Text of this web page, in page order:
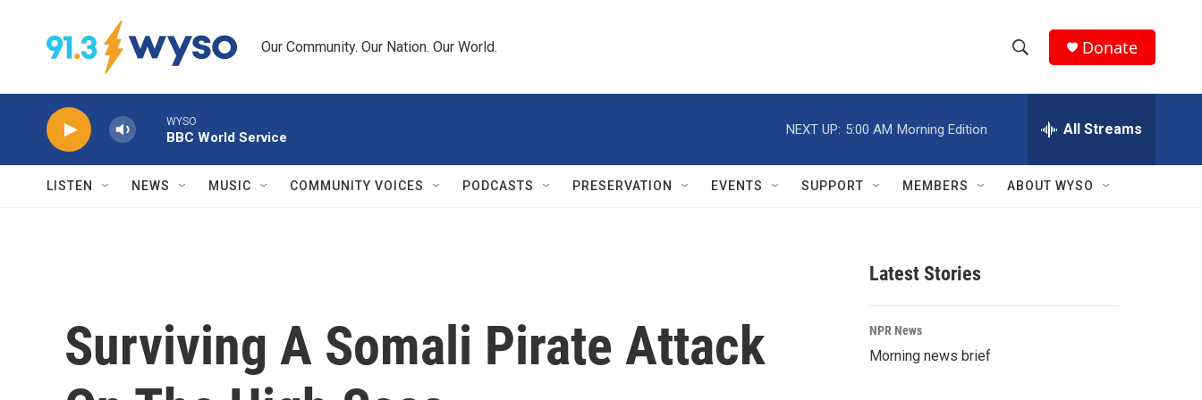
Our Community. Our Nation. Our World.
h
w
r
e
h
Q
Donate
WYSO
BBC World Service
NEXT UP: 5:00 AM Morning Edition All Streams
LISTEN NEWS MUSIC COMMUNITY VOICES PODCASTS PRESERVATION EVENTS SUPPORT MEMBERS ABOUT WYSO
Surviving A Somali Pirate Attack
Latest Stories
NPR News
Morning news brief